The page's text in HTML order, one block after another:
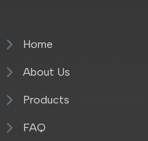
Home
About Us
Products
FAQ